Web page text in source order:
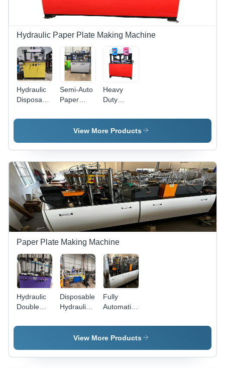
Hydraulic Paper Plate Making Machine
Hydraulic
Disposable
Making
8 Ton/Day
Semi-Auto
Paper
Making
Machine -
53x26x68
Inch
Dimensions
| 8 Ton
Capacity,
30,000
Plates in 8
Hours, 1-
Year
Warranty
Heavy
Duty
Plate
Making
- Capacity:
8 Ton/Day
View More Products
Paper Plate Making Machine
Hydraulic
Double
Plate
8 Ton
Disposable
Hydraulic
Plate
Making
- Capacity:
Fully
Automatic
Making
Machine -
500
View More Products